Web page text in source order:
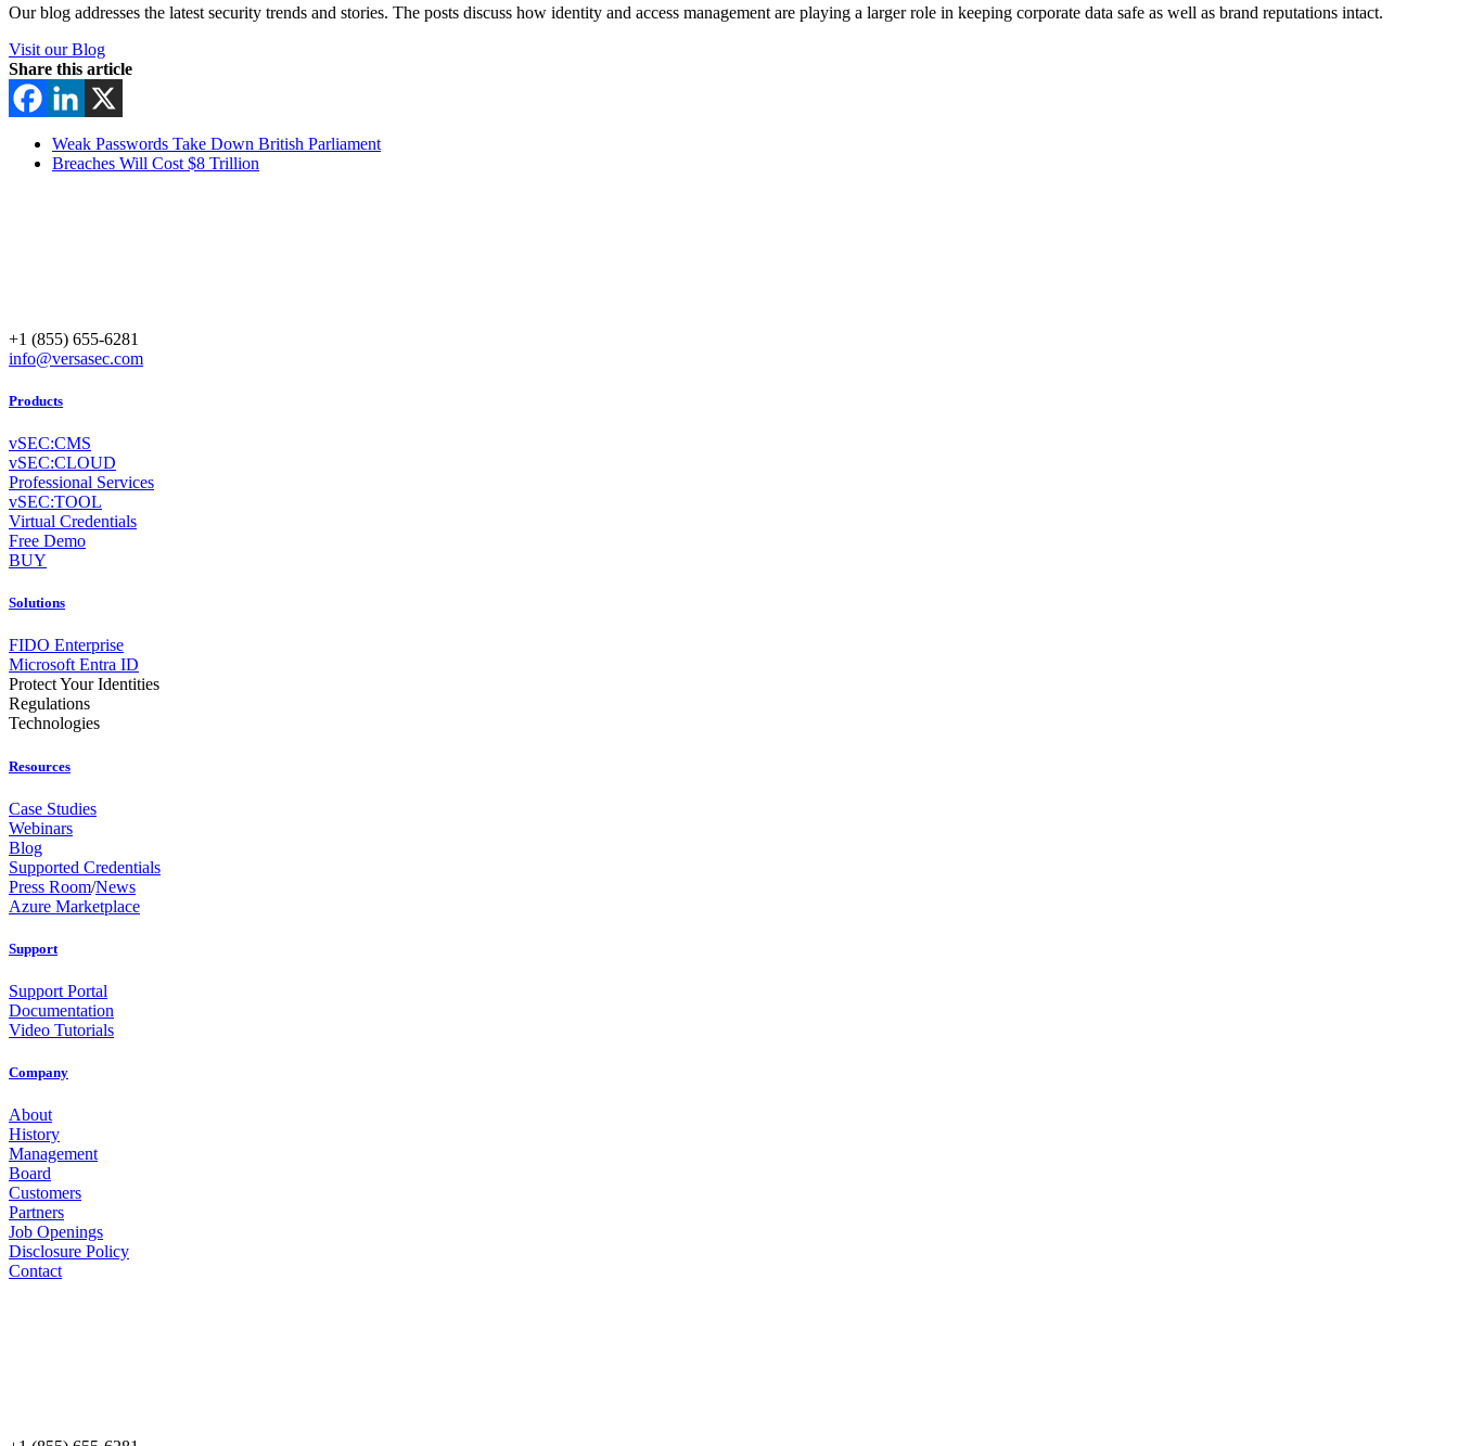
Our blog addresses the latest security trends and stories. The posts discuss how identity and access management are playing a larger role in keeping corporate data safe as well as brand reputations intact.
Visit our Blog
Share this article
Weak Passwords Take Down British Parliament
Breaches Will Cost $8 Trillion
+1 (855) 655-6281
info@versasec.com
Products
vSEC:CMS
vSEC:CLOUD
Professional Services
vSEC:TOOL
Virtual Credentials
Free Demo
BUY
Solutions
FIDO Enterprise
Microsoft Entra ID
Protect Your Identities
Regulations
Technologies
Resources
Case Studies
Webinars
Blog
Supported Credentials
Press Room/News
Azure Marketplace
Support
Support Portal
Documentation
Video Tutorials
Company
About
History
Management
Board
Customers
Partners
Job Openings
Disclosure Policy
Contact